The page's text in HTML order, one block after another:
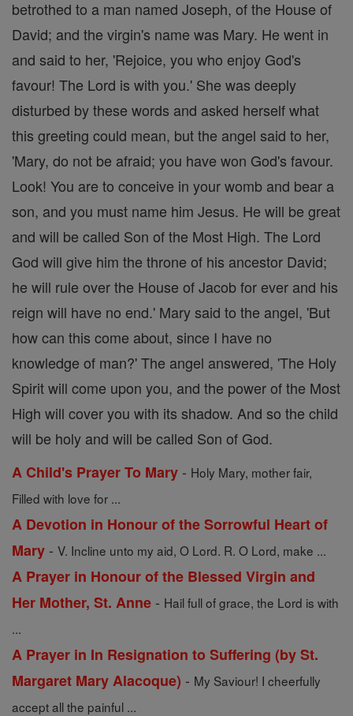
betrothed to a man named Joseph, of the House of
David; and the virgin's name was Mary. He went in
and said to her, 'Rejoice, you who enjoy God's
favour! The Lord is with you.' She was deeply
disturbed by these words and asked herself what
this greeting could mean, but the angel said to her,
'Mary, do not be afraid; you have won God's favour.
Look! You are to conceive in your womb and bear a
son, and you must name him Jesus. He will be great
and will be called Son of the Most High. The Lord
God will give him the throne of his ancestor David;
he will rule over the House of Jacob for ever and his
reign will have no end.' Mary said to the angel, 'But
how can this come about, since I have no
knowledge of man?' The angel answered, 'The Holy
Spirit will come upon you, and the power of the Most
High will cover you with its shadow. And so the child
will be holy and will be called Son of God.
A Child's Prayer To Mary - Holy Mary, mother fair,
Filled with love for ...
A Devotion in Honour of the Sorrowful Heart of
Mary - V. Incline unto my aid, O Lord. R. O Lord, make ...
A Prayer in Honour of the Blessed Virgin and
Her Mother, St. Anne - Hail full of grace, the Lord is with
...
A Prayer in In Resignation to Suffering (by St.
Margaret Mary Alacoque) - My Saviour! I cheerfully
accept all the painful ...